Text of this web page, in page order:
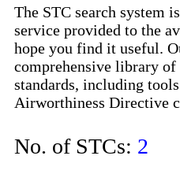
The STC search system
service provided to the
hope you find it useful.
comprehensive library
standards, including
Airworthiness Directive
No. of STCs: 2